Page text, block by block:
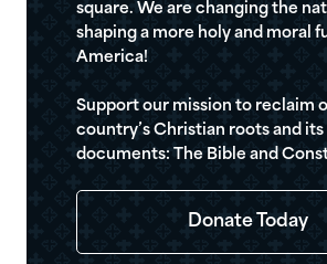
square. We are changing the
shaping a more holy and moral
America!
Support our mission to reclaim
country’s Christian roots and
documents: The Bible and
Donate Today